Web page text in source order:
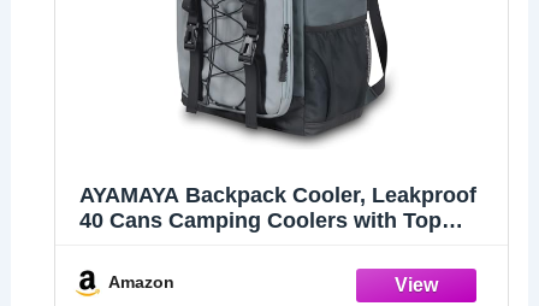
AYAMAYA Backpack Cooler, Leakproof
40 Cans Camping Coolers with Top
Amazon